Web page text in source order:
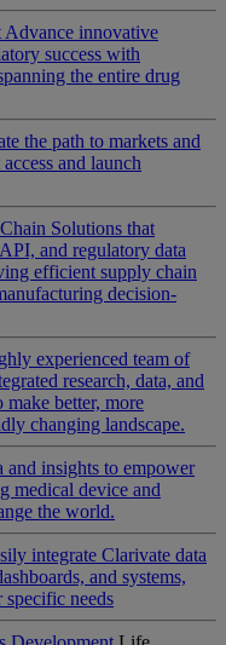
Advance innovative
success with
the entire drug
the path to markets and
and launch
Solutions that
and regulatory data
efficient supply chain
decision-
experienced team of
research, data, and
make better, more
changing landscape.
and insights to empower
medical device and
the world.
integrate Clarivate data
and systems,
needs